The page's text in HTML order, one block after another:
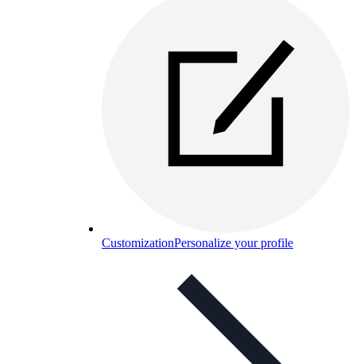
CustomizationPersonalize your profile